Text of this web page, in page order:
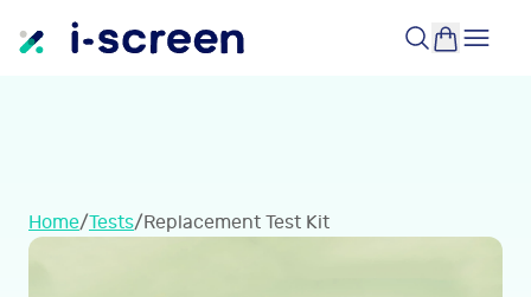
Home/Tests/Replacement Test Kit